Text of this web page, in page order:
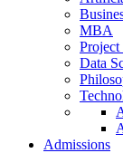
MBA
Project
Data
Admissions